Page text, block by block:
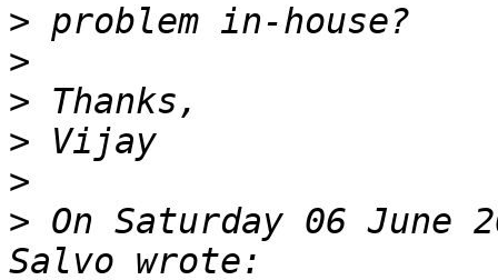
>
>
>
>
>
> On Saturday 06 June